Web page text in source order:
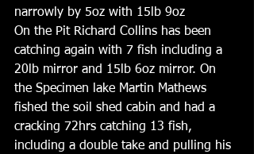
narrowly by 5oz with 15lb 9oz
On the Pit Richard Collins has been
catching again with 7 fish including a
20lb mirror and 15lb 6oz mirror. On
the Specimen lake Martin Mathews
fished the soil shed cabin and had a
cracking 72hrs catching 13 fish,
including a double take and pulling his